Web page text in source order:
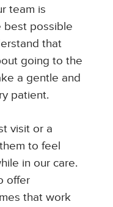
team is
best possible
that
going to the
a gentle and
patient.
visit or a
to feel
in our care.
offer
that work